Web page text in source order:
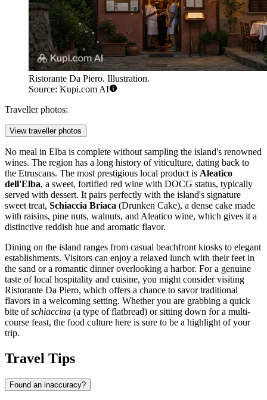
Ristorante Da Piero. Illustration.
Source: Kupi.com AI
Traveller photos:
View traveller photos
No meal in Elba is complete without sampling the island's renowned
wines. The region has a long history of viticulture, dating back to
the Etruscans. The most prestigious local product is Aleatico
dell'Elba, a sweet, fortified red wine with DOCG status, typically
served with dessert. It pairs perfectly with the island's signature
sweet treat, Schiaccia Briaca (Drunken Cake), a dense cake made
with raisins, pine nuts, walnuts, and Aleatico wine, which gives it a
distinctive reddish hue and aromatic flavor.
Dining on the island ranges from casual beachfront kiosks to elegant
establishments. Visitors can enjoy a relaxed lunch with their feet in
the sand or a romantic dinner overlooking a harbor. For a genuine
taste of local hospitality and cuisine, you might consider visiting
Ristorante Da Piero, which offers a chance to savor traditional
flavors in a welcoming setting. Whether you are grabbing a quick
bite ofschiaccina (a type of flatbread) or sitting down for a multi-
course feast, the food culture here is sure to be a highlight of your
trip.
Travel Tips
Found an inaccuracy?